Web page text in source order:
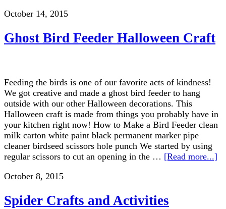
October 14, 2015
Ghost Bird Feeder Halloween Craft
Feeding the birds is one of our favorite acts of kindness!
We got creative and made a ghost bird feeder to hang
outside with our other Halloween decorations. This
Halloween craft is made from things you probably have in
your kitchen right now! How to Make a Bird Feeder clean
milk carton white paint black permanent marker pipe
cleaner birdseed scissors hole punch We started by using
regular scissors to cut an opening in the … [Read more...]
October 8, 2015
Spider Crafts and Activities